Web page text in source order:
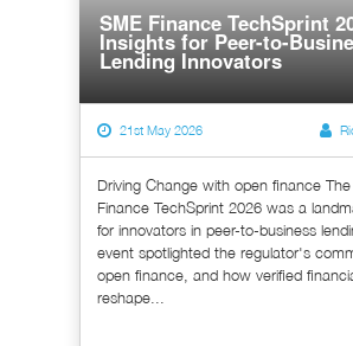
SME Finance TechSprint
Insights for Peer-to-
Lending Innovators
21st May 2026
Driving Change with open finance
Finance TechSprint 2026 was a
for innovators in peer-to-business
event spotlighted the regulator's
open finance, and how verified
reshape...